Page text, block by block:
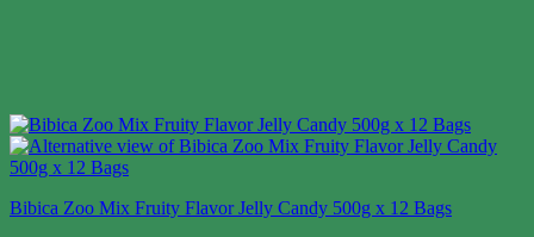
Bibica Zoo Mix Fruity Flavor Jelly Candy 500g x 12 Bags